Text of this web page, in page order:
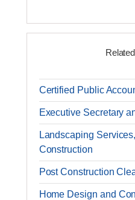
Certified Public
Executive Secretary
Landscaping
Construction
Post Construction
Home Design and